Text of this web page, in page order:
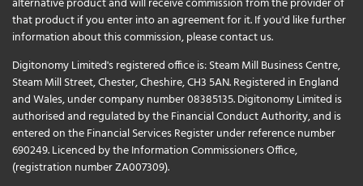
alternative product and will receive commission from the provider of
that product if you enter into an agreement for it. If you'd like further
information about this commission, pleasecontact us.
Digitonomy Limited's registered office is: Steam Mill Business Centre,
Steam Mill Street, Chester, Cheshire, CH3 5AN. Registered in England
and Wales, under company number 08385135. Digitonomy Limited is
authorised and regulated by the Financial Conduct Authority, and is
entered on the Financial Services Register under reference number
690249. Licenced by the Information Commissioners Office,
(registration number ZA007309).